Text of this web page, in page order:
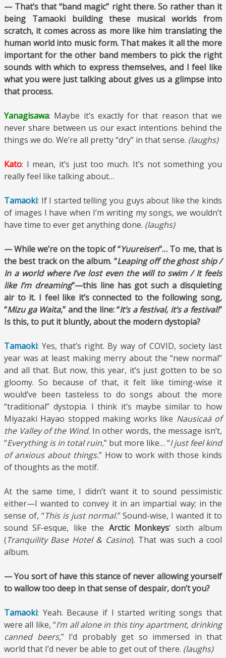
— That’s that “band magic” right there. So rather than it
being Tamaoki building these musical worlds from
scratch, it comes across as more like him translating the
human world into music form. That makes it all the more
important for the other band members to pick the right
sounds with which to express themselves, and I feel like
what you were just talking about gives us a glimpse into
that process.
Yanagisawa: Maybe it’s exactly for that reason that we
never share between us our exact intentions behind the
things we do. We’re all pretty “dry” in that sense. (laughs)
Kato: I mean, it’s just too much. It’s not something you
really feel like talking about…
Tamaoki: If I started telling you guys about like the kinds
of images I have when I’m writing my songs, we wouldn’t
have time to ever get anything done. (laughs)
— While we’re on the topic of “Yuureisen“… To me, that is
the best track on the album. “Leaping off the ghost ship /
In a world where I’ve lost even the will to swim / It feels
like I’m dreaming“—this line has got such a disquieting
air to it. I feel like it’s connected to the following song,
“Mizu ga Waita,” and the line: “It’s a festival, it’s a festival!”
Is this, to put it bluntly, about the modern dystopia?
Tamaoki: Yes, that’s right. By way of COVID, society last
year was at least making merry about the “new normal”
and all that. But now, this year, it’s just gotten to be so
gloomy. So because of that, it felt like timing-wise it
would’ve been tasteless to do songs about the more
“traditional” dystopia. I think it’s maybe similar to how
Miyazaki Hayao stopped making works like Nausicaä of
the Valley of the Wind. In other words, the message isn’t,
“Everything is in total ruin,” but more like… “I just feel kind
of anxious about things.” How to work with those kinds
of thoughts as the motif.
At the same time, I didn’t want it to sound pessimistic
either—I wanted to convey it in an impartial way; in the
sense of, “This is just normal.” Sound-wise, I wanted it to
sound SF-esque, like the Arctic Monkeys‘ sixth album
(Tranquility Base Hotel & Casino). That was such a cool
album.
— You sort of have this stance of never allowing yourself
to wallow too deep in that sense of despair, don’t you?
Tamaoki: Yeah. Because if I started writing songs that
were all like, “I’m all alone in this tiny apartment, drinking
canned beers,” I’d probably get so immersed in that
world that I’d never be able to get out of there. (laughs)